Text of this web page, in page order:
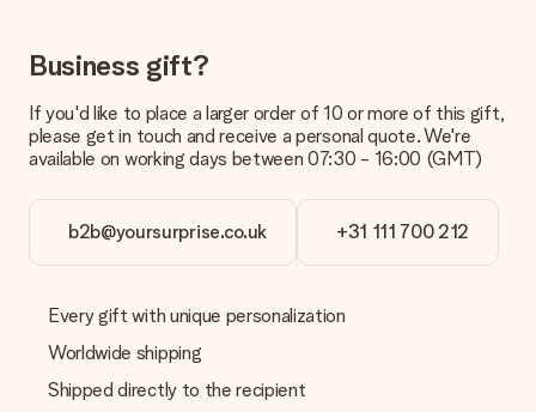
Business gift?
If you'd like to place a larger order of 10 or more of this gift,
please get in touch and receive a personal quote. We're
available on working days between 07:30 - 16:00 (GMT)
b2b@yoursurprise.co.uk +31 111 700 212
Every gift with unique personalization
Worldwide shipping
Shipped directly to the recipient